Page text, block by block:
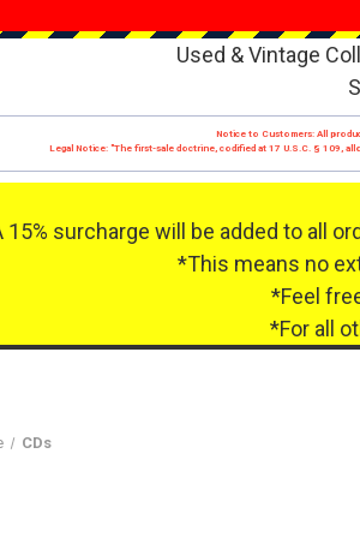
Used & Vintage
Notice to Customers: All
Legal Notice: "The first-sale doctrine, codified at 17 U.S.C. § 109,
15% surcharge will be added to all
*This means no
*Feel
*For all
CDs